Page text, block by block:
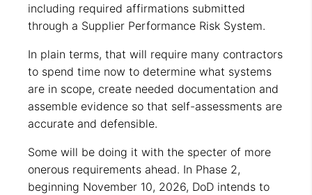
including required affirmations submitted
through a Supplier Performance Risk System.
In plain terms, that will require many contractors
to spend time now to determine what systems
are in scope, create needed documentation and
assemble evidence so that self-assessments are
accurate and defensible.
Some will be doing it with the specter of more
onerous requirements ahead. In Phase 2,
beginning November 10, 2026, DoD intends to